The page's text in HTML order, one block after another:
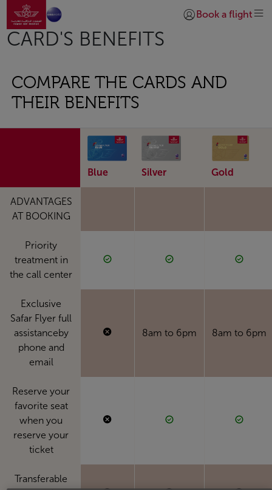
Skip to Main Content
Go to home page
Login | Join)
Book a flight
CARD'S BENEFITS
COMPARE THE CARDS AND
THEIR BENEFITS
Blue Silver Gold
ADVANTAGES
AT BOOKING
Priority
treatment in
the call center
Exclusive
Safar Flyer full
assistanceby
phone and
email
8am to 6pm 8am to 6pm
Reserve your
favorite seat
when you
reserve your
ticket
Transferable